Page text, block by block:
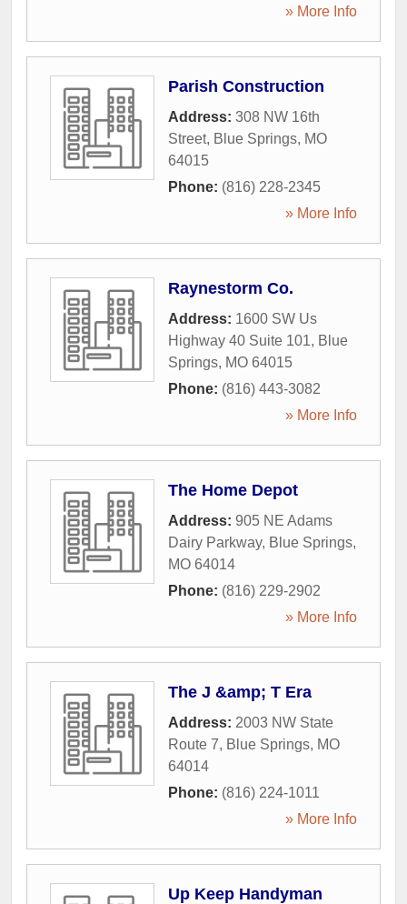
» More Info
Parish Construction
Address: 308 NW 16th
Street, Blue Springs, MO
64015
Phone: (816) 228-2345
» More Info
Raynestorm Co.
Address: 1600 SW Us
Highway 40 Suite 101, Blue
Springs, MO 64015
Phone: (816) 443-3082
» More Info
The Home Depot
Address: 905 NE Adams
Dairy Parkway, Blue Springs,
MO 64014
Phone: (816) 229-2902
» More Info
The J &amp; T Era
Address: 2003 NW State
Route 7, Blue Springs, MO
64014
Phone: (816) 224-1011
» More Info
Up Keep Handyman